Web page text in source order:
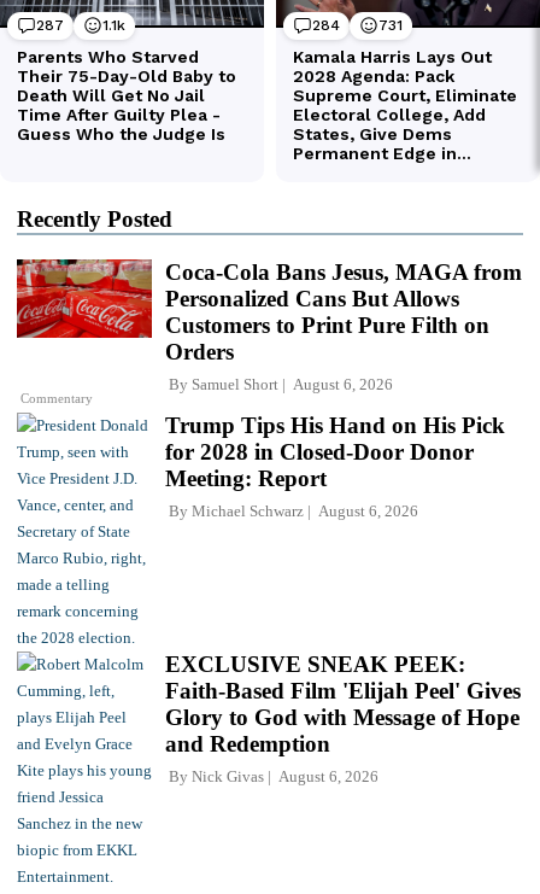
Recently Posted
Commentary
Coca-Cola Bans Jesus, MAGA from
Personalized Cans But Allows
Customers to Print Pure Filth on
Orders
By Samuel Short August 6, 2026
Trump Tips His Hand on His Pick
for 2028 in Closed-Door Donor
Meeting: Report
By Michael Schwarz August 6, 2026
EXCLUSIVE SNEAK PEEK:
Faith-Based Film 'Elijah Peel' Gives
Glory to God with Message of Hope
and Redemption
By Nick Givas August 6, 2026